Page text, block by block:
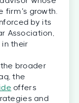
firm’s growth.
by its
Association,
their
broader
the
offers
and